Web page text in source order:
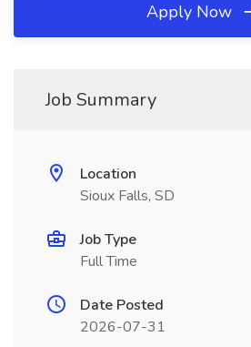
Apply Now
Job Summary
Location
Sioux Falls, SD
Job Type
Full Time
Date Posted
2026-07-31